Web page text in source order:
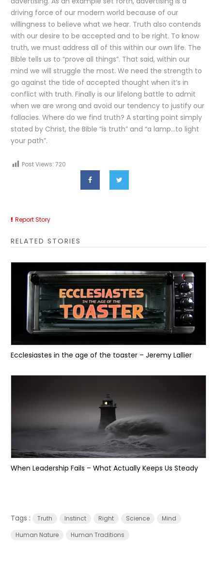
driving force of our modern world because of our
willingness to believe what we hear. Truth also contends
with our desire to be accepted and to be right. To know
truth, we must address all of this within our own life. The
Bible tells us to “prove all things”. That said, within our
mind we will struggle the most. We need the strength to
go against the tide of accepted thought when it’s in
conflict with truth. Finally is our lifelong battle to admit
when we are wrong and avoid our tendency to justify our
fallacies. Where do we find truth? A starting point simply
stated by Christ, the Bible “is truth” and “a lamp…to light
your path”.
Post Views: 720
Report Story
RELATED STORIES
Ecclesiastes in the age of the toaster – Jeremy Lallier
When Leadership Fails – What Actually Keeps Us Steady
Tags : Truth Instinct Right Science
Mind
Human Nature
Human Traditions